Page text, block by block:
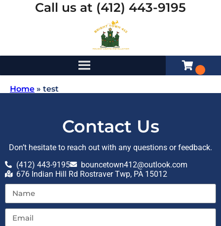
Call us at (412) 443-9195
Home » test
Contact Us
Don’t hesitate to reach out with any questions or feedback.
(412) 443-9195
bouncetown412@outlook.com
676 Indian Hill Rd Rostraver Twp, PA 15012